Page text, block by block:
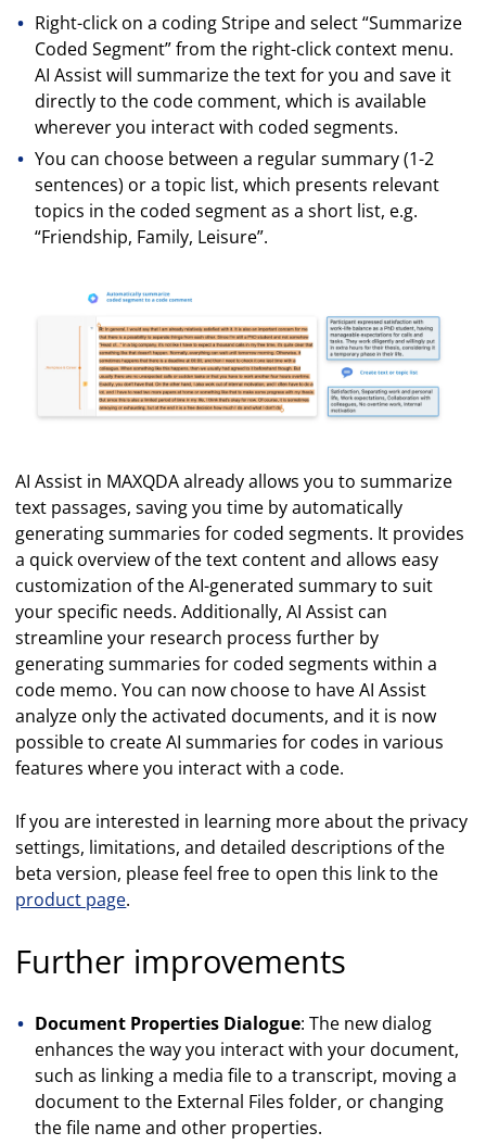
Right-click on a coding Stripe and select “Summarize
Coded Segment” from the right-click context menu.
AI Assist will summarize the text for you and save it
directly to the code comment, which is available
wherever you interact with coded segments.
You can choose between a regular summary (1-2
sentences) or a topic list, which presents relevant
topics in the coded segment as a short list, e.g.
“Friendship, Family, Leisure”.
AI Assist in MAXQDA already allows you to summarize
text passages, saving you time by automatically
generating summaries for coded segments. It provides
a quick overview of the text content and allows easy
customization of the AI-generated summary to suit
your specific needs. Additionally, AI Assist can
streamline your research process further by
generating summaries for coded segments within a
code memo. You can now choose to have AI Assist
analyze only the activated documents, and it is now
possible to create AI summaries for codes in various
features where you interact with a code.
If you are interested in learning more about the privacy
settings, limitations, and detailed descriptions of the
beta version, please feel free to open this link to the
product page.
Further improvements
Document Properties Dialogue: The new dialog
enhances the way you interact with your document,
such as linking a media file to a transcript, moving a
document to the External Files folder, or changing
the file name and other properties.